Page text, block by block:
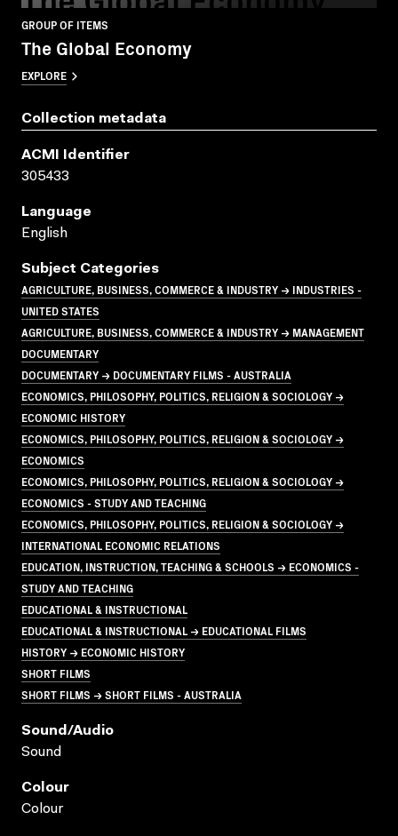
GROUP OF ITEMS
The Global Economy
EXPLORE
Collection metadata
ACMI Identifier
305433
Language
English
Subject Categories
AGRICULTURE, BUSINESS, COMMERCE & INDUSTRY → INDUSTRIES -
UNITED STATES
AGRICULTURE, BUSINESS, COMMERCE & INDUSTRY → MANAGEMENT
DOCUMENTARY
DOCUMENTARY → DOCUMENTARY FILMS - AUSTRALIA
ECONOMICS, PHILOSOPHY, POLITICS, RELIGION & SOCIOLOGY →
ECONOMIC HISTORY
ECONOMICS, PHILOSOPHY, POLITICS, RELIGION & SOCIOLOGY →
ECONOMICS
ECONOMICS, PHILOSOPHY, POLITICS, RELIGION & SOCIOLOGY →
ECONOMICS - STUDY AND TEACHING
ECONOMICS, PHILOSOPHY, POLITICS, RELIGION & SOCIOLOGY →
INTERNATIONAL ECONOMIC RELATIONS
EDUCATION, INSTRUCTION, TEACHING & SCHOOLS → ECONOMICS -
STUDY AND TEACHING
EDUCATIONAL & INSTRUCTIONAL
EDUCATIONAL & INSTRUCTIONAL → EDUCATIONAL FILMS
HISTORY → ECONOMIC HISTORY
SHORT FILMS
SHORT FILMS → SHORT FILMS - AUSTRALIA
Sound/audio
Sound
Colour
Colour